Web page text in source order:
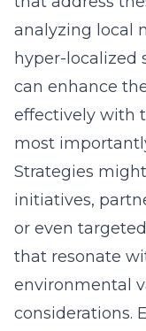
analyzing local
hyper-localized
can enhance
effectively with
most
Strategies
initiatives,
or even
that resonate
environmental
considerations.